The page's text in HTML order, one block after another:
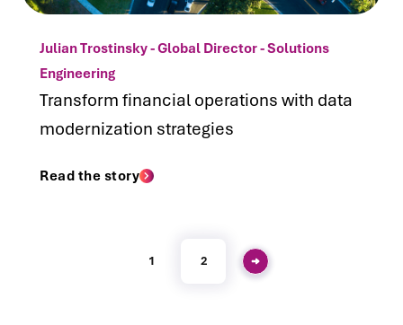
Julian Trostinsky - Global Director - Solutions
Engineering
Transform financial operations with data
modernization strategies
Read the story
1 2